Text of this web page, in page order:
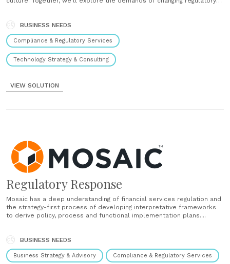
of people, process......
BUSINESS NEEDS
Compliance & Regulatory Services
Technology Strategy & Consulting
VIEW SOLUTION
Regulatory Response
Mosaic has a deep understanding of financial services regulation and
the strategy-first process of developing interpretative frameworks
to derive policy, process and functional implementation plans....
BUSINESS NEEDS
Business Strategy & Advisory Compliance & Regulatory Services